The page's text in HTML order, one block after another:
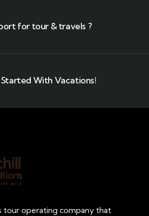
for tour & travels ?
With Vacations!
tour operating company that